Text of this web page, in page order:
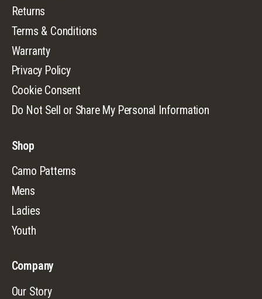
Returns
Terms & Conditions
Warranty
Privacy Policy
Cookie Consent
Do Not Sell or Share My Personal Information
Shop
Camo Patterns
Mens
Ladies
Youth
Company
Our Story